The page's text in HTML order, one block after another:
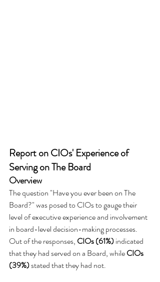
Report on CIOs' Experience of
Serving on The Board
Overview
The question "Have you ever been on The
Board?" was posed to CIOs to gauge their
level of executive experience and involvement
in board-level decision-making processes.
Out of the responses, CIOs (61%) indicated
that they had served on a Board, while CIOs
(39%) stated that they had not.